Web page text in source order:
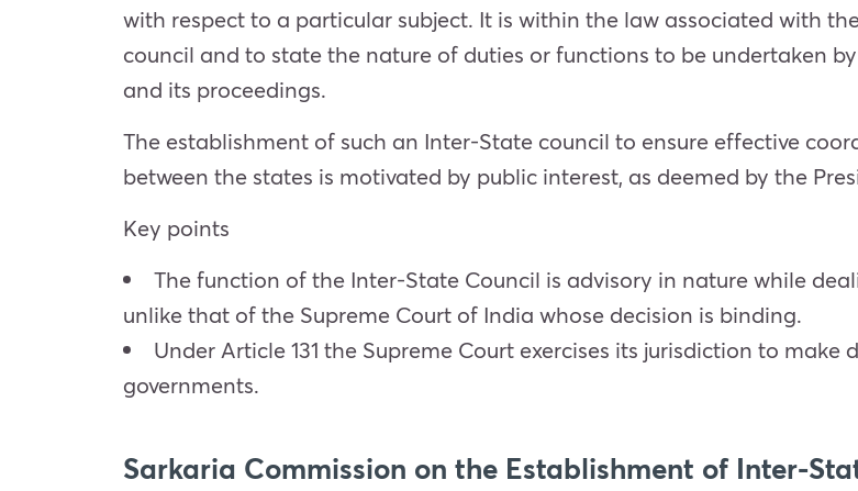
with respect to a particular subject. It is within the law associated with
council and to state the nature of duties or functions to be undertaken
and its proceedings.
The establishment of such an Inter-State council to ensure effective
between the states is motivated by public interest, as deemed by the
Key points
The function of the Inter-State Council is advisory in nature while
unlike that of the Supreme Court of India whose decision is binding.
Under Article 131 the Supreme Court exercises its jurisdiction to
governments.
Sarkaria Commission on the Establishment of Inter-